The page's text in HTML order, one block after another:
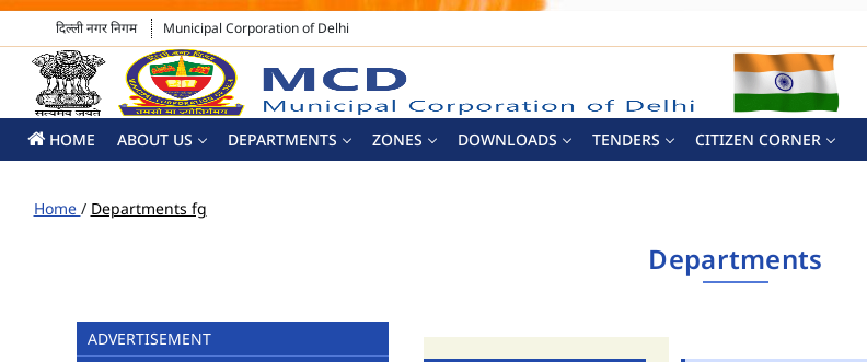
दिल्ली नगर निगम Municipal Corporation of Delhi
HOME ABOUT US DEPARTMENTS ZONES DOWNLOADS TENDERS CITIZEN CORNER
Home / Departments fg
Departments
ADVERTISEMENT